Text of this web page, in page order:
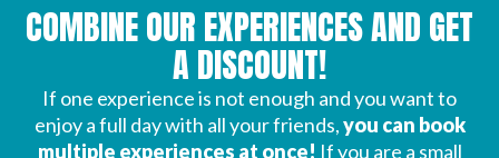
COMBINE OUR EXPERIENCES AND GET
A DISCOUNT!
If one experience is not enough and you want to
enjoy a full day with all your friends,you can book
multiple experiences at once! If you are a small